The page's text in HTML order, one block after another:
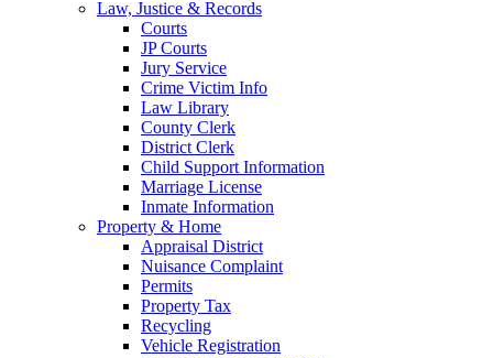
Law, Justice & Records
Courts
JP Courts
Jury Service
Crime Victim Info
Law Library
County Clerk
District Clerk
Child Support Information
Marriage License
Inmate Information
Property & Home
Appraisal District
Nuisance Complaint
Permits
Property Tax
Recycling
Vehicle Registration